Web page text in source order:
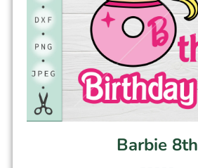
Barbie 8th